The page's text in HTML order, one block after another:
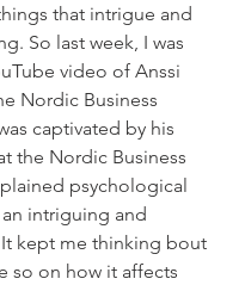
that intrigue and
So last week, I was
video of Anssi
Nordic Business
captivated by his
the Nordic Business
psychological
intriguing and
It kept me thinking bout
so on how it affects